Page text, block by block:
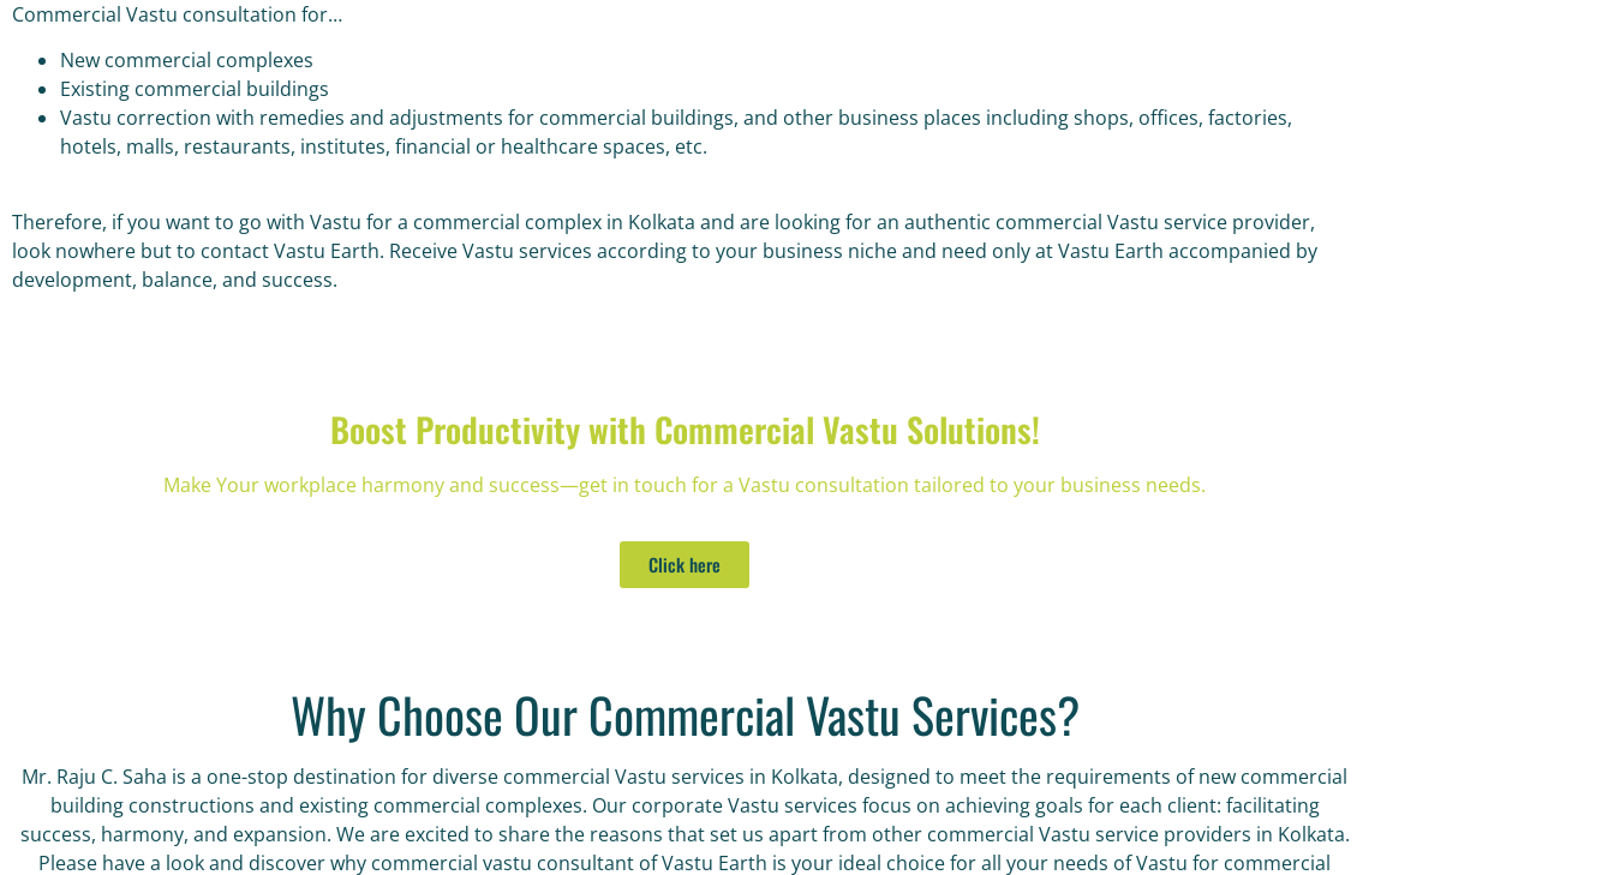
Commercial Vastu consultation for…
New commercial complexes
Existing commercial buildings
Vastu correction with remedies and adjustments for commercial buildings, and other business places including shops, offices, factories,
hotels, malls, restaurants, institutes, financial or healthcare spaces, etc.
Therefore, if you want to go with Vastu for a commercial complex in Kolkata and are looking for an authentic commercial Vastu service provider,
look nowhere but to contact Vastu Earth. Receive Vastu services according to your business niche and need only at Vastu Earth accompanied by
development, balance, and success.
Boost Productivity with Commercial Vastu Solutions!
Make Your workplace harmony and success—get in touch for a Vastu consultation tailored to your business needs.
Click here
Why Choose Our Commercial Vastu Services?
Mr. Raju C. Saha is a one-stop destination for diverse commercial Vastu services in Kolkata, designed to meet the requirements of new commercial
building constructions and existing commercial complexes. Our corporate Vastu services focus on achieving goals for each client: facilitating
success, harmony, and expansion. We are excited to share the reasons that set us apart from other commercial Vastu service providers in Kolkata.
Please have a look and discover why commercial vastu consultant of Vastu Earth is your ideal choice for all your needs of Vastu for commercial